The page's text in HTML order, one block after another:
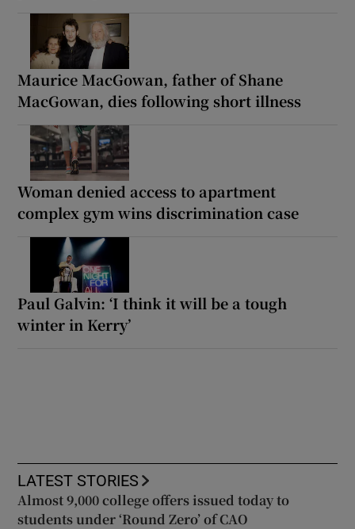
Maurice MacGowan, father of Shane
MacGowan, dies following short illness
Woman denied access to apartment
complex gym wins discrimination case
Paul Galvin: ‘I think it will be a tough
winter in Kerry’
LATEST STORIES
Almost 9,000 college offers issued today to
students under ‘Round Zero’ of CAO